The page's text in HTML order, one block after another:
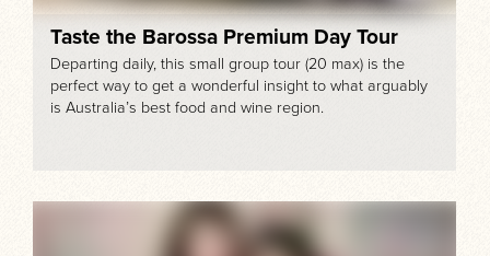
Taste the Barossa Premium Day Tour
Departing daily, this small group tour (20 max) is the
perfect way to get a wonderful insight to what arguably
is Australia’s best food and wine region.